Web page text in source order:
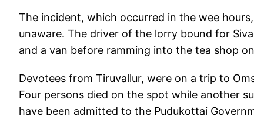
The incident, which occurred in the wee
unaware. The driver of the lorry bound for
and a van before ramming into the tea shop
Devotees from Tiruvallur, were on a trip to
Four persons died on the spot while another
have been admitted to the Pudukottai